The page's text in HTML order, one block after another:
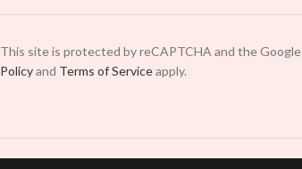
This site is protected by reCAPTCHA and the Google
Policyand Terms of Serviceapply.